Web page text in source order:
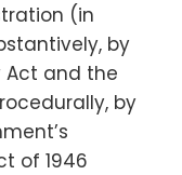
(in
by
Act and the
by
of 1946